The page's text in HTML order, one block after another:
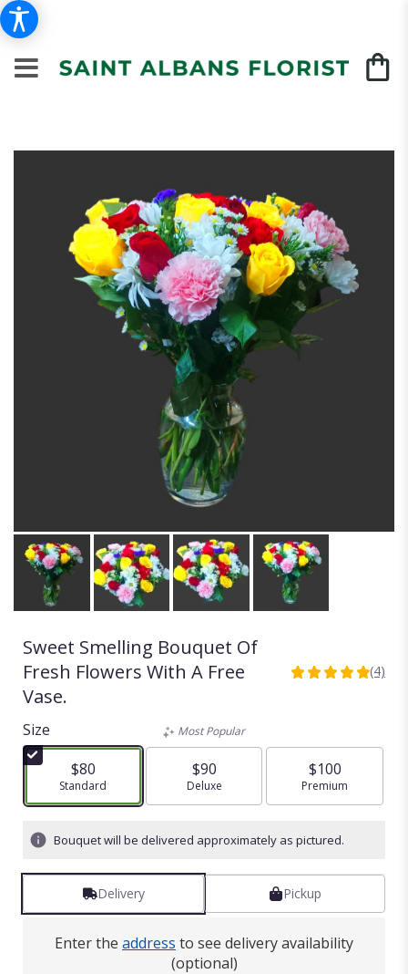
Sweet Smelling Bouquet Of
Fresh Flowers With A Free
Vase.
5
stars
based
on
4
Read
by
clicking
here.
This
link
(4)
Size
$80
Arrangement size
Standard
Most Popular
$90
Arrangement size
Deluxe
$100
Arrangement size
Premium
Bouquet will be delivered approximately as pictured.
Delivery Pickup
Enter the address to see delivery availability
(optional)